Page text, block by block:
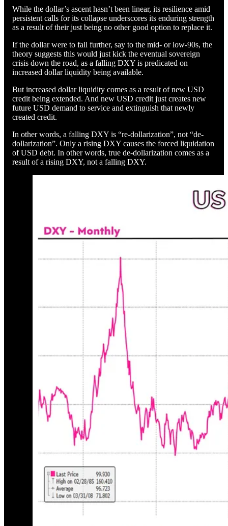
While the dollar’s ascent hasn’t been linear, its resilience amid
persistent calls for its collapse underscores its enduring strength
as a result of their just being no other good option to replace it.
If the dollar were to fall further, say to the mid- or low-90s, the
theory suggests this would just kick the eventual sovereign
crisis down the road, as a falling DXY is predicated on
increased dollar liquidity being available.
But increased dollar liquidity comes as a result of new USD
credit being extended. And new USD credit just creates new
future USD demand to service and extinguish that newly
created credit.
In other words, a falling DXY is “re-dollarization”, not “de-
dollarization”. Only a rising DXY causes the forced liquidation
of USD debt. In other words, true de-dollarization comes as a
result of a rising DXY, not a falling DXY.